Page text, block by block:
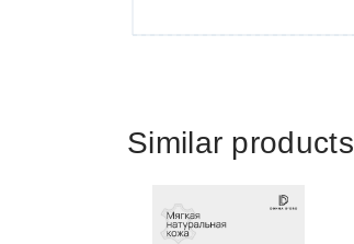
Similar products